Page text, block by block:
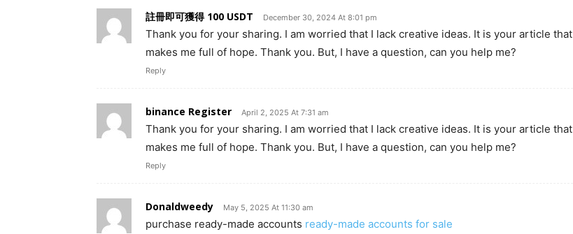
註冊即可獲得 100 USDT December 30, 2024 At 8:01 pm
Thank you for your sharing. I am worried that I lack creative ideas. It is your article that
makes me full of hope. Thank you. But, I have a question, can you help me?
Reply
binance Register April 2, 2025 At 7:31 am
Thank you for your sharing. I am worried that I lack creative ideas. It is your article that
makes me full of hope. Thank you. But, I have a question, can you help me?
Reply
Donaldweedy May 5, 2025 At 11:30 am
purchase ready-made accounts ready-made accounts for sale